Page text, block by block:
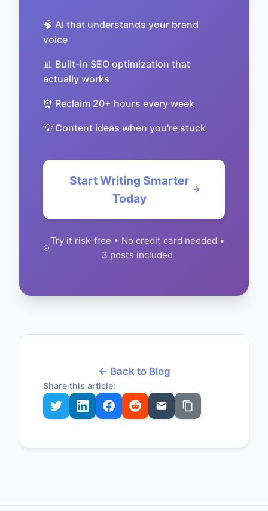
🧠 AI that understands your brand
voice
📊 Built-in SEO optimization that
actually works
⏰ Reclaim 20+ hours every week
💡 Content ideas when you're stuck
Start Writing Smarter
Today
Try it risk-free • No credit card needed •
3 posts included
← Back to Blog
Share this article: